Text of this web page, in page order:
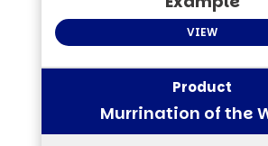
VIEW
Murrination of the